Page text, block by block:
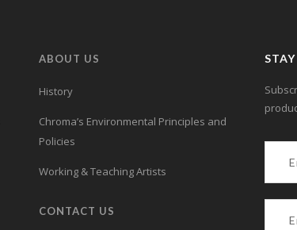
ABOUT US
History
Chroma’s Environmental Principles and
Policies
Working & Teaching Artists
CONTACT US